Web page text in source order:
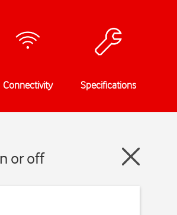
Connectivity Specifications
or off